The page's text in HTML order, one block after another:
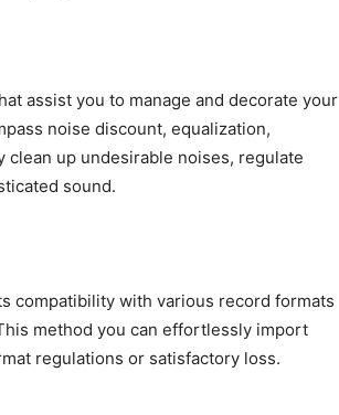
assist you to manage and decorate your
noise discount, equalization,
clean up undesirable noises, regulate
sound.
compatibility with various record formats
method you can effortlessly import
regulations or satisfactory loss.